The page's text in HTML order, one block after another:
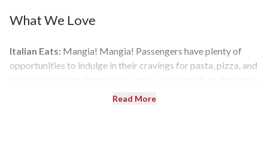
What We Love
Italian Eats: Mangia! Mangia! Passengers have plenty of
opportunities to indulge in their cravings for pasta, pizza, and
kitchen Galaxy Lounge. There are also more sophisticated
Read More